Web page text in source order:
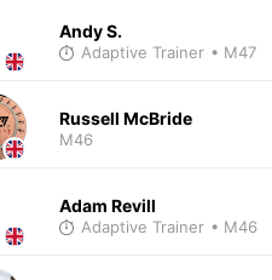
Andy S.
Adaptive Trainer • M47
Russell McBride
M46
Adam Revill
Adaptive Trainer • M46